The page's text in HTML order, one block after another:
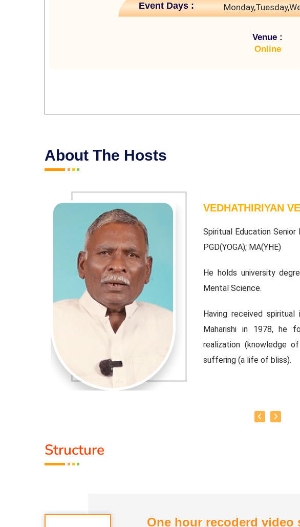
Event Days :
Venue :
Online
About The Hosts
VEDHATHIRIYAN
Spiritual Education Senior
PGD(YOGA); MA(YHE)
He holds university
Mental Science.
Having received
Maharishi in 1978, he
realization (knowledge
suffering (a life of bliss).
3) Vedathiri Bharathi.
Structure
One hour recoderd video